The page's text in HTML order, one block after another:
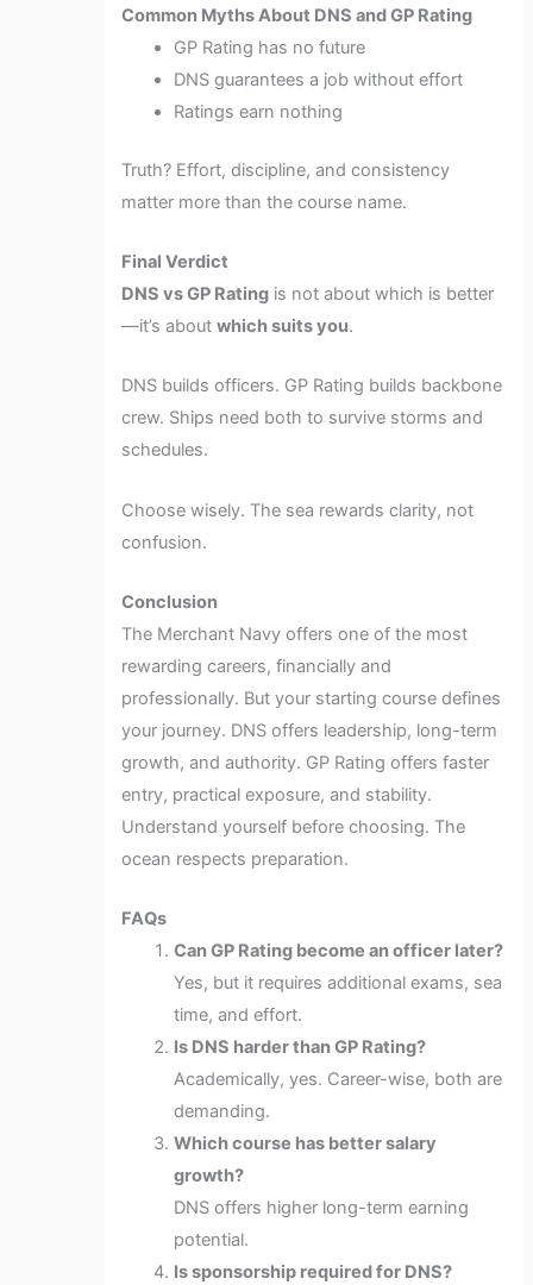
Common Myths About DNS and GP Rating
GP Rating has no future
DNS guarantees a job without effort
Ratings earn nothing
Truth? Effort, discipline, and consistency
matter more than the course name.
Final Verdict
DNS vs GP Rating is not about which is better
—it’s aboutwhich suits you.
DNS builds officers. GP Rating builds backbone
crew. Ships need both to survive storms and
schedules.
Choose wisely. The sea rewards clarity, not
confusion.
Conclusion
The Merchant Navy offers one of the most
rewarding careers, financially and
professionally. But your starting course defines
your journey. DNS offers leadership, long-term
growth, and authority. GP Rating offers faster
entry, practical exposure, and stability.
Understand yourself before choosing. The
ocean respects preparation.
FAQs
Can GP Rating become an officer later?
Yes, but it requires additional exams, sea
time, and effort.
Is DNS harder than GP Rating?
Academically, yes. Career-wise, both are
demanding.
Which course has better salary
growth?
DNS offers higher long-term earning
potential.
Is sponsorship required for DNS?